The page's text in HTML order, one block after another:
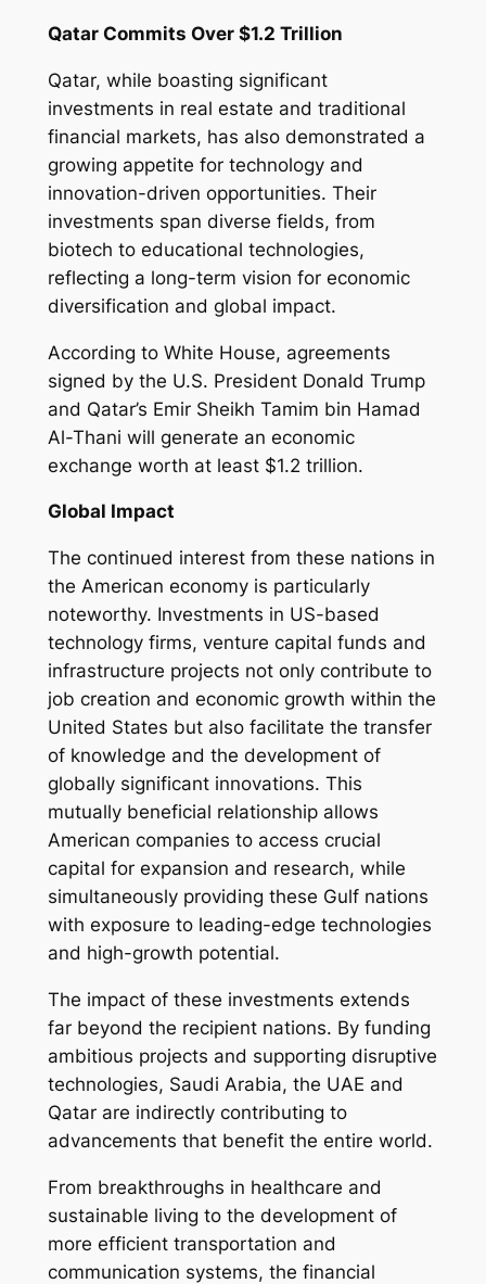
Qatar Commits Over $1.2 Trillion
Qatar, while boasting significant
investments in real estate and traditional
financial markets, has also demonstrated a
growing appetite for technology and
innovation-driven opportunities. Their
investments span diverse fields, from
biotech to educational technologies,
reflecting a long-term vision for economic
diversification and global impact.
According to White House, agreements
signed by the U.S. President Donald Trump
and Qatar’s Emir Sheikh Tamim bin Hamad
Al-Thani will generate an economic
exchange worth at least $1.2 trillion.
Global Impact
The continued interest from these nations in
the American economy is particularly
noteworthy. Investments in US-based
technology firms, venture capital funds and
infrastructure projects not only contribute to
job creation and economic growth within the
United States but also facilitate the transfer
of knowledge and the development of
globally significant innovations. This
mutually beneficial relationship allows
American companies to access crucial
capital for expansion and research, while
simultaneously providing these Gulf nations
with exposure to leading-edge technologies
and high-growth potential.
The impact of these investments extends
far beyond the recipient nations. By funding
ambitious projects and supporting disruptive
technologies, Saudi Arabia, the UAE and
Qatar are indirectly contributing to
advancements that benefit the entire world.
From breakthroughs in healthcare and
sustainable living to the development of
more efficient transportation and
communication systems, the financial